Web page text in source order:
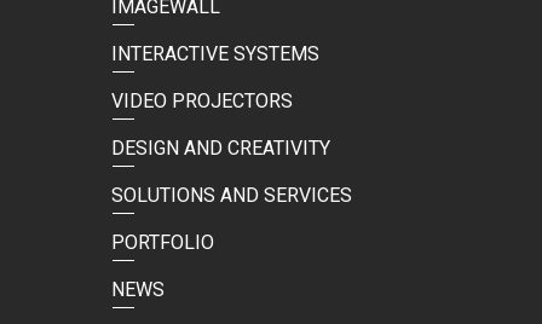
IMAGEWALL
INTERACTIVE SYSTEMS
VIDEO PROJECTORS
DESIGN AND CREATIVITY
SOLUTIONS AND SERVICES
PORTFOLIO
NEWS